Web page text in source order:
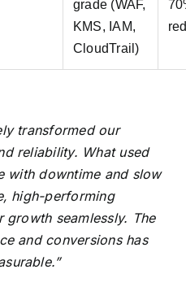
grade (WAF,
KMS, IAM,
CloudTrail)
transformed our
reliability. What used
with downtime and slow
high-performing
growth seamlessly. The
and conversions has